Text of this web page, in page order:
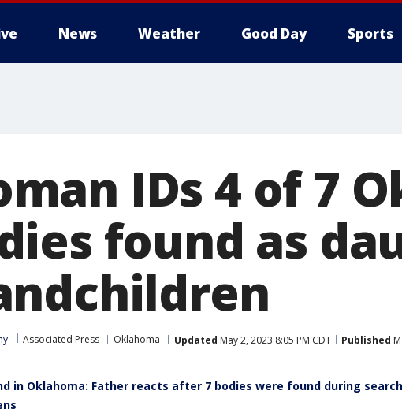
News Weather Good Day Sports
IDs 4 of 7
found as
Associated Press Oklahoma Updated May 2, 2023 8:05 PM CDT Published
in Oklahoma: Father reacts after 7 bodies were found during